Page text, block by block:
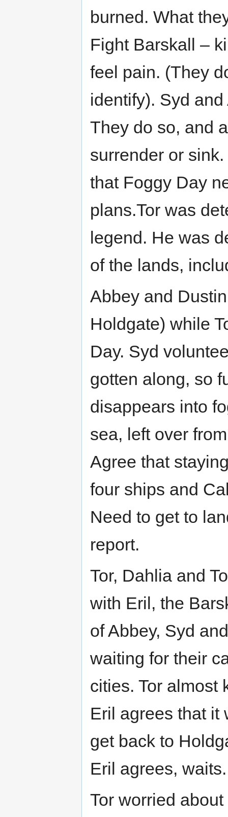
burned. What
Fight Barskall –
feel pain. (They
identify). Syd
They do so, and
surrender or
that Foggy Day
plans.Tor was
legend. He was
of the lands,
Abbey and
Holdgate) while
Day. Syd
gotten along, so
disappears into
sea, left over
Agree that
four ships and
Need to get to
report.
Tor, Dahlia and
with Eril, the
of Abbey, Syd
waiting for their
cities. Tor almost
Eril agrees that it
get back to
Eril agrees, waits.
Tor worried